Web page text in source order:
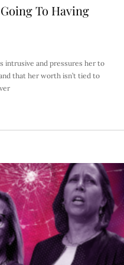
To Having
intrusive and pressures her to
that her worth isn’t tied to